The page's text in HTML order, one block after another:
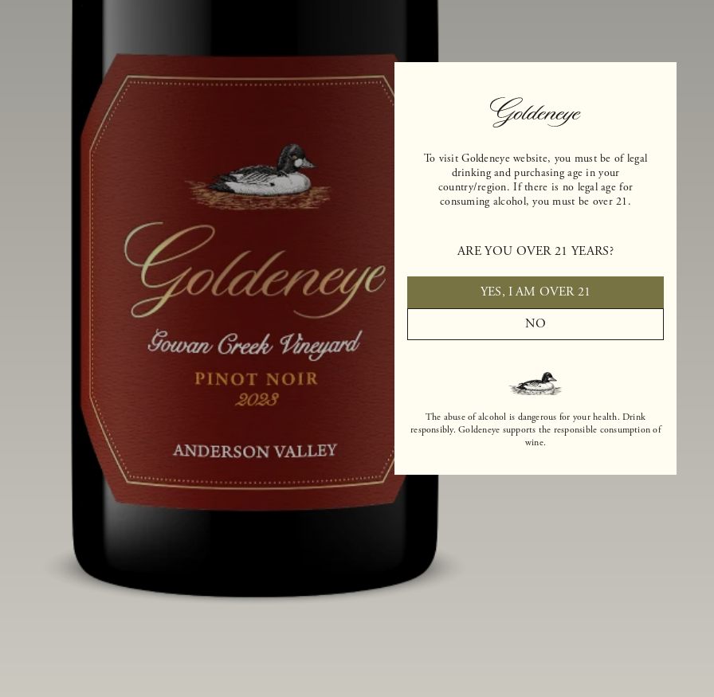
To visit Goldeneye website, you must be of legal
drinking and purchasing age in your
country/region. If there is no legal age for
consuming alcohol, you must be over 21.
ARE YOU OVER 21 YEARS?
YES, I AM OVER 21
NO
The abuse of alcohol is dangerous for your health. Drink
responsibly. Goldeneye supports the responsible consumption of
wine.